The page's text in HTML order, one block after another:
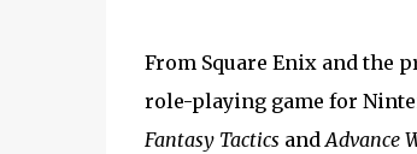
From Square Enix and the
role-playing game for
Fantasy Tactics andAdvance